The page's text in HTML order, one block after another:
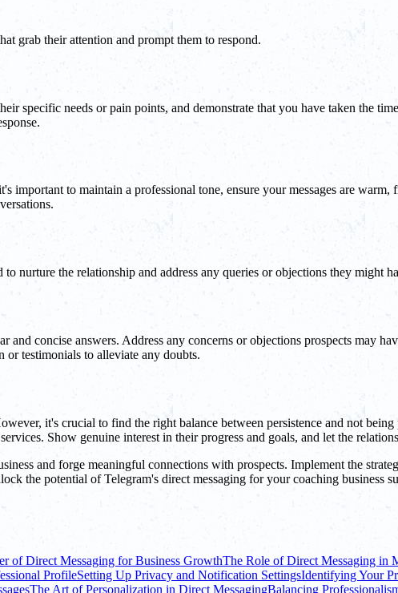
grab their attention and prompt them to respond.
specific needs or pain points, and demonstrate that you have taken the
to maintain a professional tone, ensure your messages are
nurture the relationship and address any queries or objections they might
concise answers. Address any concerns or objections prospects may
testimonials to alleviate any doubts.
it's crucial to find the right balance between persistence and not
Show genuine interest in their progress and goals, and let the
and forge meaningful connections with prospects. Implement the
the potential of Telegram's direct messaging for your coaching business
of Direct Messaging for Business GrowthThe Role of Direct Messaging in
ProfileSetting Up Privacy and Notification SettingsIdentifying Your
The Art of Personalization in Direct MessagingBalancing